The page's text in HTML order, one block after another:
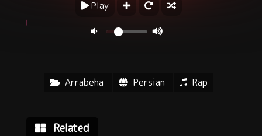
Play
Arrabeha Persian Rap
Related